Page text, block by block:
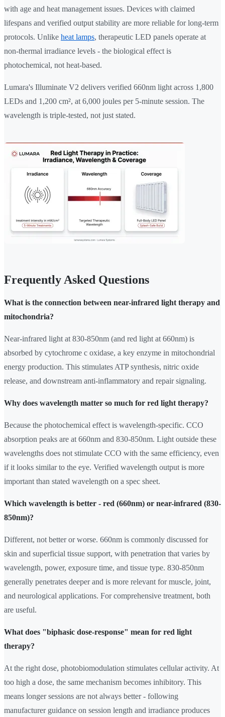
with age and heat management issues. Devices with claimed
lifespans and verified output stability are more reliable for long-term
protocols. Unlike heat lamps, therapeutic LED panels operate at
non-thermal irradiance levels - the biological effect is
photochemical, not heat-based.
Lumara's Illuminate V2 delivers verified 660nm light across 1,800
LEDs and 1,200 cm², at 6,000 joules per 5-minute session. The
wavelength is triple-tested, not just stated.
Frequently Asked Questions
What is the connection between near-infrared light therapy and
mitochondria?
Near-infrared light at 830-850nm (and red light at 660nm) is
absorbed by cytochrome c oxidase, a key enzyme in mitochondrial
energy production. This stimulates ATP synthesis, nitric oxide
release, and downstream anti-inflammatory and repair signaling.
Why does wavelength matter so much for red light therapy?
Because the photochemical effect is wavelength-specific. CCO
absorption peaks are at 660nm and 830-850nm. Light outside these
wavelengths does not stimulate CCO with the same efficiency, even
if it looks similar to the eye. Verified wavelength output is more
important than stated wavelength on a spec sheet.
Which wavelength is better - red (660nm) or near-infrared (830-
850nm)?
Different, not better or worse. 660nm is commonly discussed for
skin and superficial tissue support, with penetration that varies by
wavelength, power, exposure time, and tissue type. 830-850nm
generally penetrates deeper and is more relevant for muscle, joint,
and neurological applications. For comprehensive treatment, both
are useful.
What does "biphasic dose-response" mean for red light
therapy?
At the right dose, photobiomodulation stimulates cellular activity. At
too high a dose, the same mechanism becomes inhibitory. This
means longer sessions are not always better - following
manufacturer guidance on session length and irradiance produces